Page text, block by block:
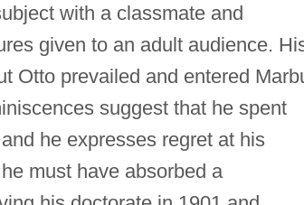
with a classmate and
given to an adult audience.
Otto prevailed and entered
suggest that he spent
he expresses regret at his
must have absorbed a